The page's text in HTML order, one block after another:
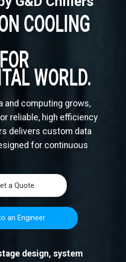
COOLING
FOR
WORLD.
and computing grows,
reliable, high efficiency
delivers custom data
for continuous
a Quote
an Engineer
design, system